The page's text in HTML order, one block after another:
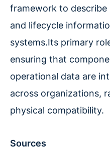
framework to describe
and lifecycle
systems.Its primary
ensuring that
operational data are
across organizations,
physical compatibility.
Sources